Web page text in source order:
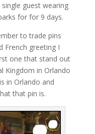
guest wearing
for for 9 days.
to trade pins
French greeting I
one that stand out
Kingdom in Orlando
in Orlando and
that pin is.